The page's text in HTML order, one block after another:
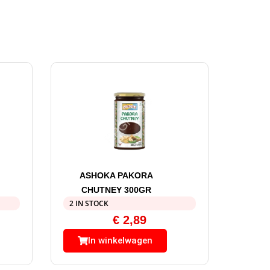
ASHOKA PAKORA
CHUTNEY 300GR
2 IN STOCK
€2,89
In winkelwagen